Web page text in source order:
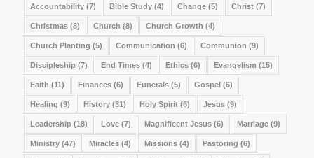
Accountability(7) Bible Study(4) Change(5) Christ(7)
Christmas(8) Church (8) Church Growth (4)
Church Planting (5) Communication (6) Communion (9)
Discipleship (7) End Times(4) Ethics(6) Evangelism (15)
Faith (11) Finances(6) Funerals(5) Gospel (6)
Healing (9) History(31) Holy Spirit(6) Jesus(9)
Leadership (18) Love(7) Magnificent Jesus(6) Marriage(9)
Ministry(47) Miracles(4) Missions(4) Pastoring (6)